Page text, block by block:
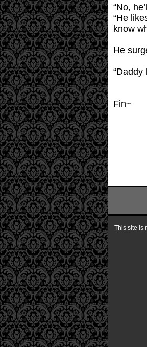
“No,
“He
know
He
“Daddy
Fin~
This site is